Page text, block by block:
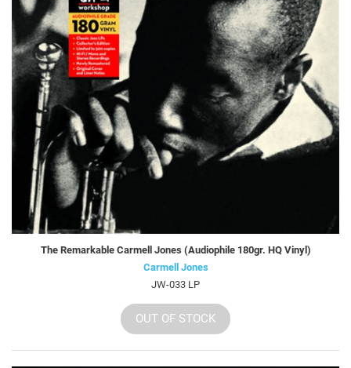
The Remarkable Carmell Jones (Audiophile 180gr. HQ Vinyl)
Carmell Jones
JW-033 LP
OUT OF STOCK